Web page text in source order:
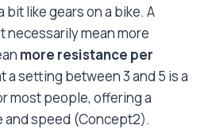
like gears on a bike. A
necessarily mean more
more resistance per
a setting between 3 and 5 is a
most people, offering a
and speed (Concept2).